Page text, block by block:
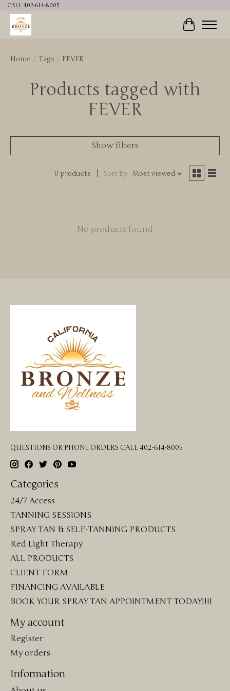
CALL 402-614-8005
Cart
Home / Tags / FEVER
Products tagged with
FEVER
Show filters
0 products Sort by Most viewed
No products found
QUESTIONS OR PHONE ORDERS CALL 402-614-8005
Categories
24/7 Access
TANNING SESSIONS
SPRAY TAN & SELF-TANNING PRODUCTS
Red Light Therapy
ALL PRODUCTS
CLIENT FORM
FINANCING AVAILABLE
BOOK YOUR SPRAY TAN APPOINTMENT TODAY!!!!
My account
Register
My orders
Information